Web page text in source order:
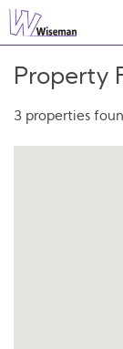
Property
3 properties